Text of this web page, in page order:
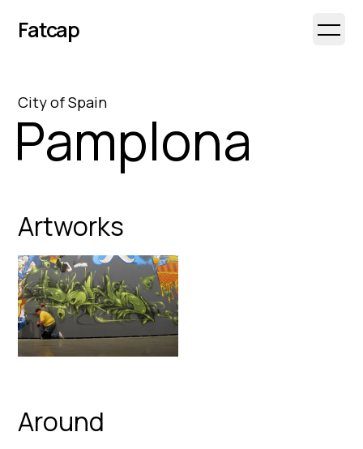
Fatcap Open
CityofSpain
Pamplona
Artworks
Around